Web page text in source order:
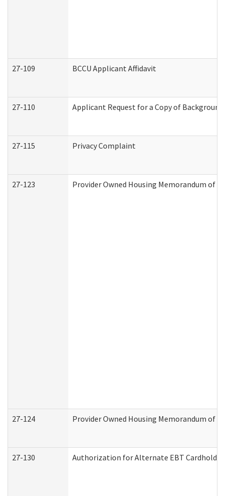
27-109 BCCU Applicant Affidavit
27-110 Applicant Request for a Copy of
27-115 Privacy Complaint
27-123 Provider Owned Housing Memorandum of
27-124 Provider Owned Housing Memorandum of
27-130 Authorization for Alternate EBT Cardholder